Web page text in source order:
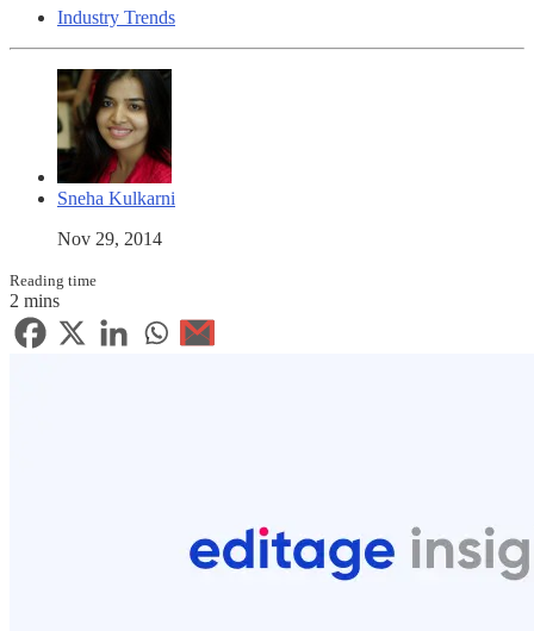
Industry Trends
Sneha Kulkarni
Nov 29, 2014
Reading time
2 mins